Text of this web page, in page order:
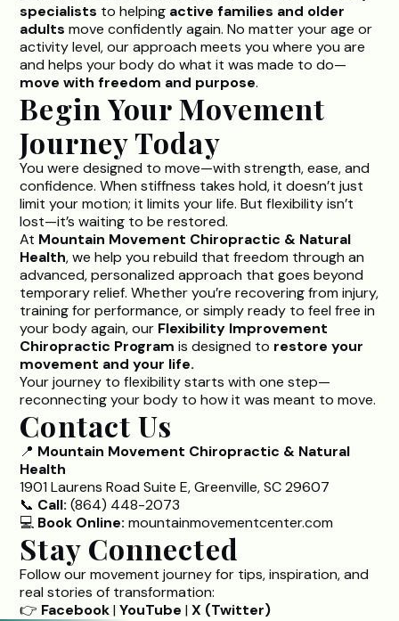
specialists to helping active families and older
adults move confidently again. No matter your age or
activity level, our approach meets you where you are
and helps your body do what it was made to do—
move with freedom and purpose.
Begin Your Movement
Journey Today
You were designed to move—with strength, ease, and
confidence. When stiffness takes hold, it doesn’t just
limit your motion; it limits your life. But flexibility isn’t
lost—it’s waiting to be restored.
At Mountain Movement Chiropractic & Natural
Health, we help you rebuild that freedom through an
advanced, personalized approach that goes beyond
temporary relief. Whether you’re recovering from injury,
training for performance, or simply ready to feel free in
your body again, our Flexibility Improvement
Chiropractic Program is designed to restore your
movement and your life.
Your journey to flexibility starts with one step—
reconnecting your body to how it was meant to move.
Contact Us
📍 Mountain Movement Chiropractic & Natural
Health
1901 Laurens Road Suite E, Greenville, SC 29607
📞 Call: (864) 448-2073
💻 Book Online: mountainmovementcenter.com
Stay Connected
Follow our movement journey for tips, inspiration, and
real stories of transformation:
👉 Facebook| YouTube | X (Twitter)